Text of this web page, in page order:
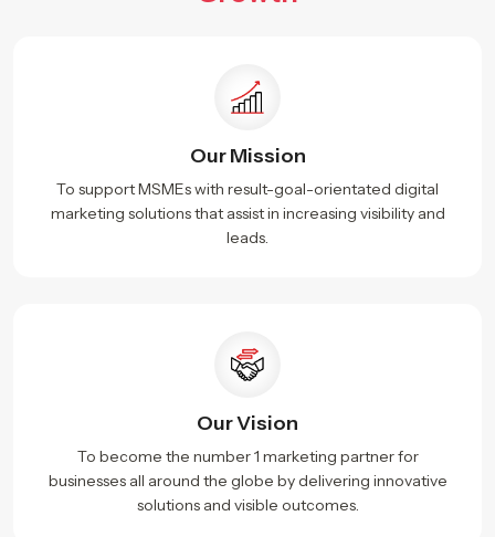
Our Mission
To support MSMEs with result-goal-orientated digital
marketing solutions that assist in increasing visibility and
leads.
Our Vision
To become the number 1 marketing partner for
businesses all around the globe by delivering innovative
solutions and visible outcomes.